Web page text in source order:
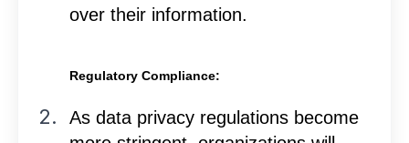
over their information.
Regulatory Compliance:
As data privacy regulations become